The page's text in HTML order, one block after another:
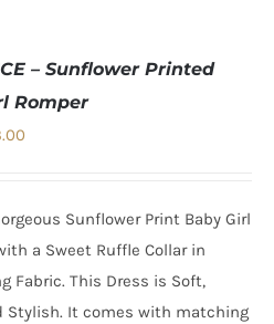
– Sunflower Printed
Romper
£13.00.Sunflower Print Baby Girl
a Sweet Ruffle Collar in
Fabric. This Dress is Soft,
Stylish. It comes with matching